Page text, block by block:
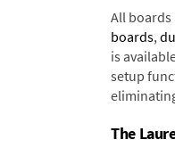
All
boards,
is
setup
The